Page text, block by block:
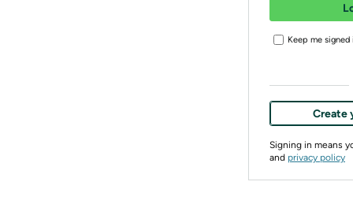
Keep me signed
Create
Signing in means
and privacy policy